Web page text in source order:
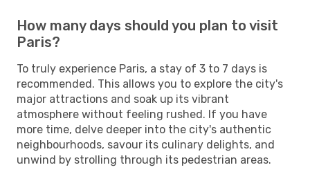
How many days should you plan to visit
Paris?
To truly experience Paris, a stay of 3 to 7 days is
recommended. This allows you to explore the city's
major attractions and soak up its vibrant
atmosphere without feeling rushed. If you have
more time, delve deeper into the city's authentic
neighbourhoods, savour its culinary delights, and
unwind by strolling through its pedestrian areas.